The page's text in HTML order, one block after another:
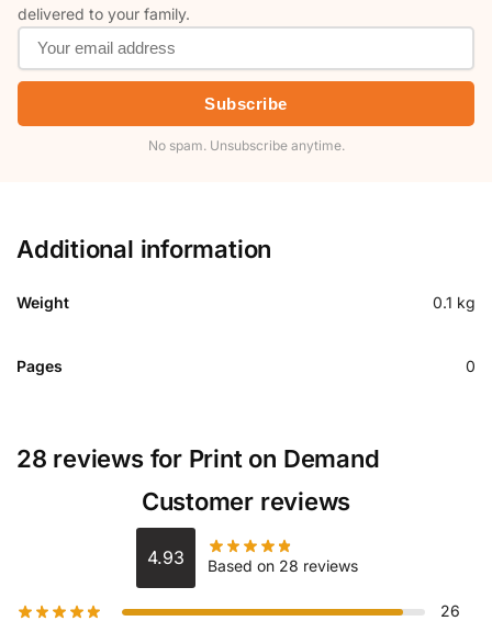
delivered to your family.
Subscribe
No spam. Unsubscribe anytime.
Additional information
Weight 0.1 kg
Pages 0
28 reviews for Print on Demand
Customer reviews
4.93 Based on 28 reviews
26